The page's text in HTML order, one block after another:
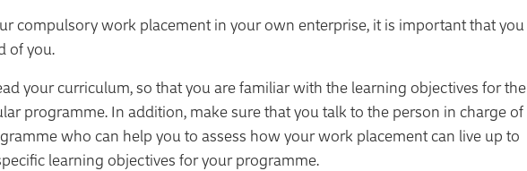
compulsory work placement in your own enterprise, it is important that you
of you.
your curriculum, so that you are familiar with the learning objectives for the
programme. In addition, make sure that you talk to the person in charge of
who can help you to assess how your work placement can live up to
learning objectives for your programme.